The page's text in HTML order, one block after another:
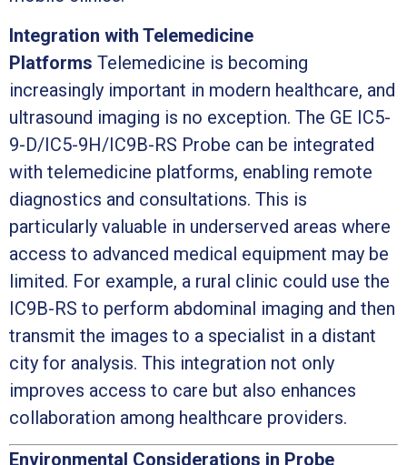
Integration with Telemedicine
Platforms Telemedicine is becoming
increasingly important in modern healthcare, and
ultrasound imaging is no exception. The GE IC5-
9-D/IC5-9H/IC9B-RS Probe can be integrated
with telemedicine platforms, enabling remote
diagnostics and consultations. This is
particularly valuable in underserved areas where
access to advanced medical equipment may be
limited. For example, a rural clinic could use the
IC9B-RS to perform abdominal imaging and then
transmit the images to a specialist in a distant
city for analysis. This integration not only
improves access to care but also enhances
collaboration among healthcare providers.
Environmental Considerations in Probe